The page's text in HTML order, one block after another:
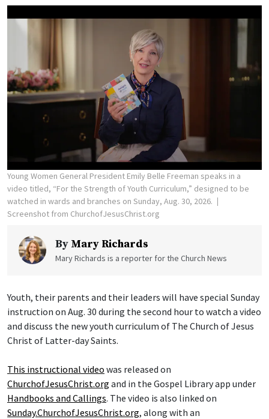
Young Women General President Emily Belle Freeman speaks in a
video titled, “For the Strength of Youth Curriculum,” designed to be
watched in wards and branches on Sunday, Aug. 30, 2026.
Screenshot from ChurchofJesusChrist.org
By Mary Richards
Mary Richards is a reporter for the Church News
Youth, their parents and their leaders will have special Sunday
instruction on Aug. 30 during the second hour to watch a video
and discuss the new youth curriculum of The Church of Jesus
Christ of Latter-day Saints.
This instructional video was released on
ChurchofJesusChrist.org and in the Gospel Library app under
Handbooks and Callings. The video is also linked on
Sunday.ChurchofJesusChrist.org, along with an